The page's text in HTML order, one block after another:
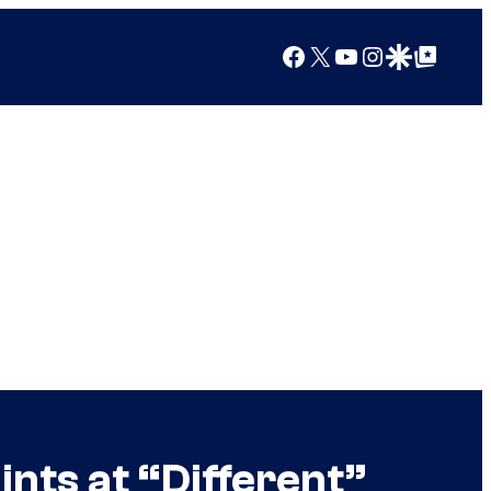
Facebook
X YouTube
Instagram
Google Discover
Google Top Posts
at “Different”